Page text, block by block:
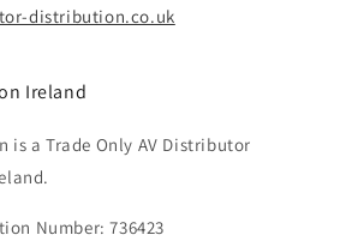
distribution.co.uk
Ireland
is a Trade Only AV Distributor
Number: 736423